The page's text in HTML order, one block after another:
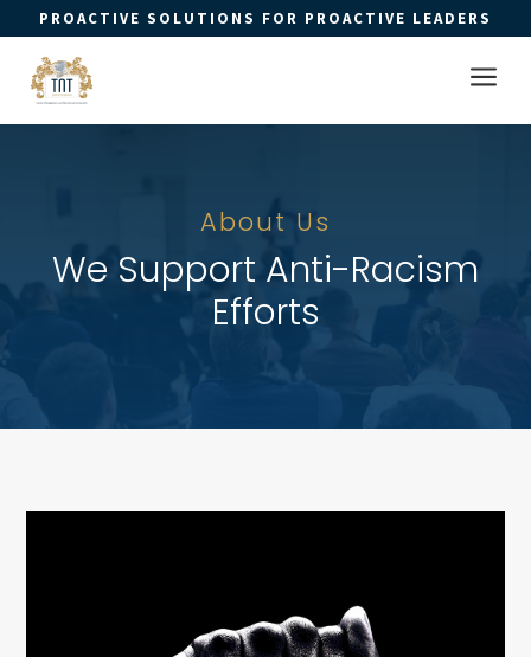
PROACTIVE SOLUTIONS FOR PROACTIVE LEADERS
a
About Us
We Support Anti-Racism
Efforts